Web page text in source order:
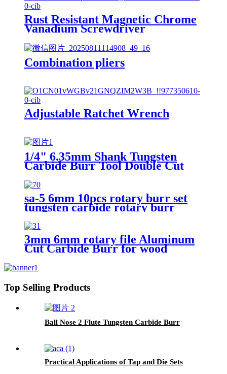
Rust Resistant Magnetic Chrome
Vanadium Screwdriver
Combination pliers
Adjustable Ratchet Wrench
1/4" 6.35mm Shank Tungsten
Carbide Burr Tool Double Cut
Burrs From ruixin tools
sa-5 6mm 10pcs rotary burr set
tungsten carbide rotary burr
3mm 6mm rotary file Aluminum
Cut Carbide Burr for wood
Top Selling Products
Ball Nose 2 Flute Tungsten Carbide Burr
Practical Applications of Tap and Die Sets